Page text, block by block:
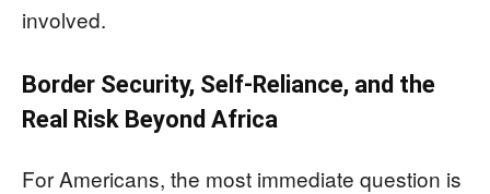
involved.
Border Security, Self‑Reliance, and the
Real Risk Beyond Africa
For Americans, the most immediate question is